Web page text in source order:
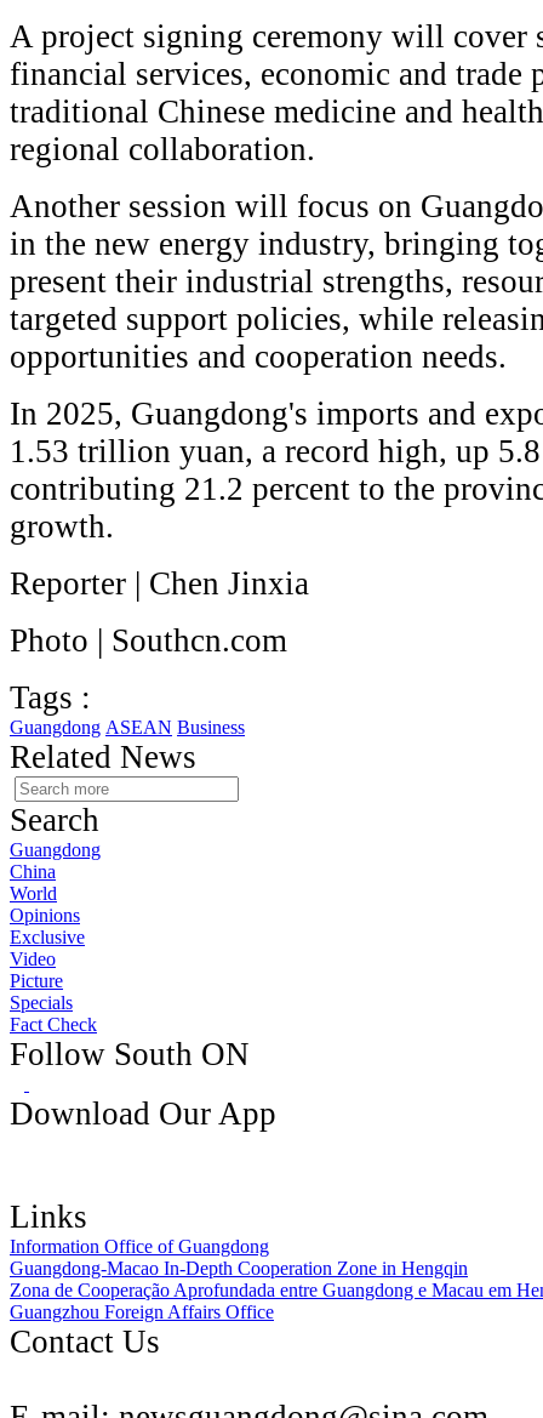
A project signing ceremony will cover
financial services, economic and trade
traditional Chinese medicine and
regional collaboration.
Another session will focus on
in the new energy industry, bringing
present their industrial strengths,
targeted support policies, while
opportunities and cooperation needs.
In 2025, Guangdong's imports and
1.53 trillion yuan, a record high, up
contributing 21.2 percent to the
growth.
Reporter | Chen Jinxia
Photo | Southcn.com
Tags :
Guangdong ASEAN Business
Related News
Search
Guangdong
China
World
Opinions
Exclusive
Video
Picture
Specials
Fact Check
Follow South ON
Download Our App
Links
Information Office of Guangdong
Guangdong-Macao In-Depth Cooperation Zone in Hengqin
Zona de Cooperação Aprofundada entre Guangdong e Macau em
Guangzhou Foreign Affairs Office
Contact Us